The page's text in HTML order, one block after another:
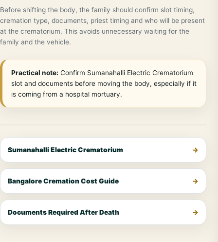
Before shifting the body, the family should confirm slot timing,
cremation type, documents, priest timing and who will be present
at the crematorium. This avoids unnecessary waiting for the
family and the vehicle.
Practical note: Confirm Sumanahalli Electric Crematorium
slot and documents before moving the body, especially if it
is coming from a hospital mortuary.
Sumanahalli Electric Crematorium
Bangalore Cremation Cost Guide
Documents Required After Death